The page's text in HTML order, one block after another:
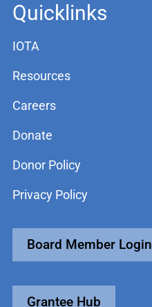
Quicklinks
IOTA
Resources
Careers
Donate
Donor Policy
Privacy Policy
Board Member Login
Grantee Hub